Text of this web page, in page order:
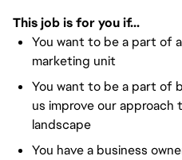
This job is for you if...
You want to be a part of
marketing unit
You want to be a part of
us improve our
landscape
You have a business